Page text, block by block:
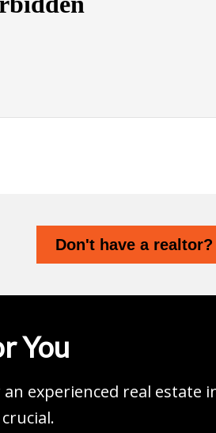
Don't have a
You
experienced real estate